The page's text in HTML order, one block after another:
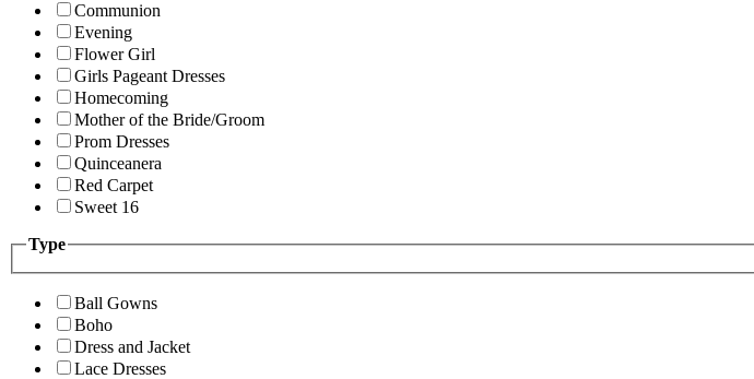
Communion
Evening
Flower Girl
Girls Pageant Dresses
Homecoming
Mother of the Bride/Groom
Prom Dresses
Quinceanera
Red Carpet
Sweet 16
Type
Ball Gowns
Boho
Dress and Jacket
Lace Dresses